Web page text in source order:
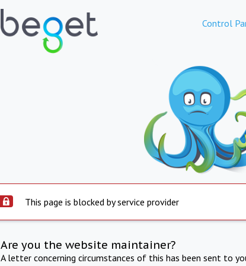
Control
This page is blocked by service provider
Are you the website maintainer?
A letter concerning circumstances of this has been sent to